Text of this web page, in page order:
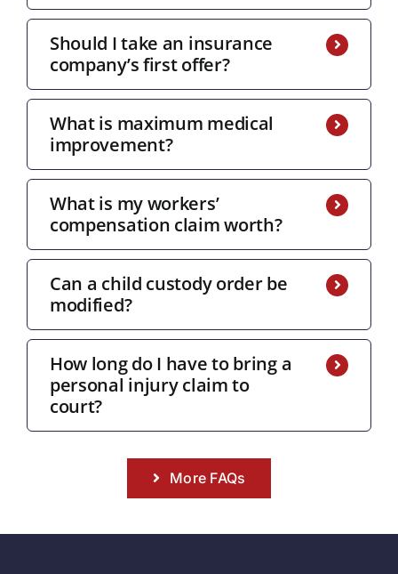
Should I take an insurance
company’s first offer?
What is maximum medical
improvement?
What is my workers’
compensation claim worth?
Can a child custody order be
modified?
How long do I have to bring a
personal injury claim to
court?
More FAQs